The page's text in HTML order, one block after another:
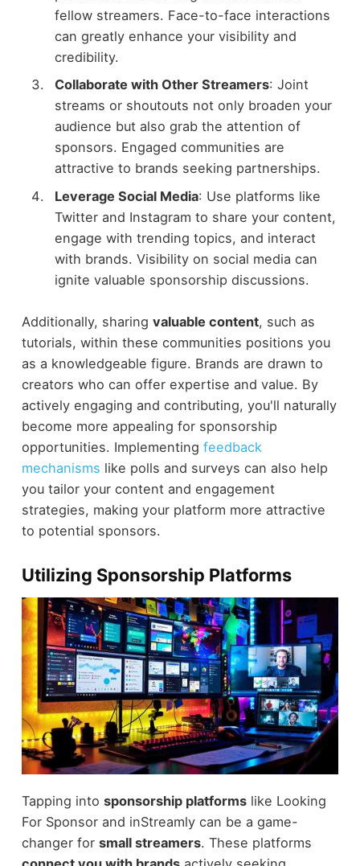
fellow streamers. Face-to-face interactions
can greatly enhance your visibility and
credibility.
Collaborate with Other Streamers: Joint
streams or shoutouts not only broaden your
audience but also grab the attention of
sponsors. Engaged communities are
attractive to brands seeking partnerships.
Leverage Social Media: Use platforms like
Twitter and Instagram to share your content,
engage with trending topics, and interact
with brands. Visibility on social media can
ignite valuable sponsorship discussions.
Additionally, sharing valuable content, such as
tutorials, within these communities positions you
as a knowledgeable figure. Brands are drawn to
creators who can offer expertise and value. By
actively engaging and contributing, you'll naturally
become more appealing for sponsorship
opportunities. Implementing feedback
mechanisms like polls and surveys can also help
you tailor your content and engagement
strategies, making your platform more attractive
to potential sponsors.
Utilizing Sponsorship Platforms
Tapping into sponsorship platformslike Looking
For Sponsor and inStreamly can be a game-
changer for small streamers. These platforms